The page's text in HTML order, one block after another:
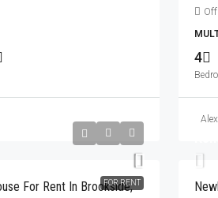
4
FOR RENT
For Rent In Brookside,
For Rent In Parklands, Less Than 10minutes